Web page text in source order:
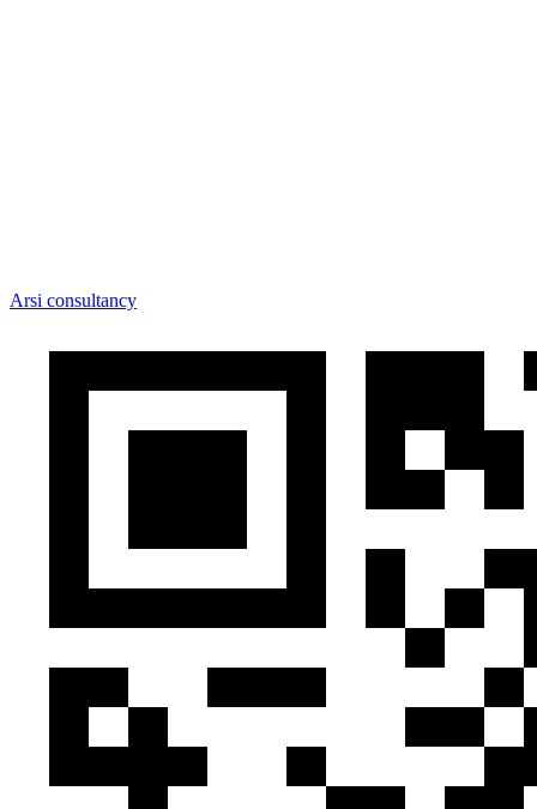
Arsi consultancy